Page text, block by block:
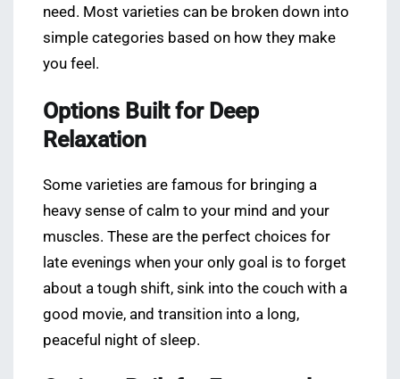
need. Most varieties can be broken down into
simple categories based on how they make
you feel.
Options Built for Deep
Relaxation
Some varieties are famous for bringing a
heavy sense of calm to your mind and your
muscles. These are the perfect choices for
late evenings when your only goal is to forget
about a tough shift, sink into the couch with a
good movie, and transition into a long,
peaceful night of sleep.